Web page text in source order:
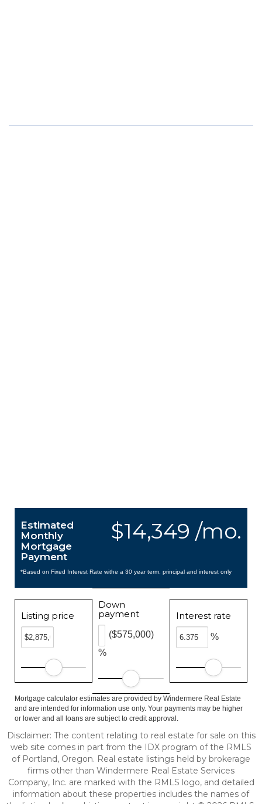
$14,349 /mo.
Estimated
Monthly
Mortgage
Payment
*Based on Fixed Interest Rate withe a 30 year term, principal and interest only
Listing price
Down
payment
%
($575,000)
Interest rate
%
Mortgage calculator estimates are provided by Windermere Real Estate
and are intended for information use only. Your payments may be higher
or lower and all loans are subject to credit approval.
Disclaimer: The content relating to real estate for sale on this
web site comes in part from the IDX program of the RMLS
of Portland, Oregon. Real estate listings held by brokerage
firms other than Windermere Real Estate Services
Company, Inc. are marked with the RMLS logo, and detailed
information about these properties includes the names of